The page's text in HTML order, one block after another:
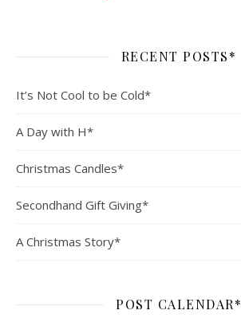
RECENT POSTS*
It’s Not Cool to be Cold*
A Day with H*
Christmas Candles*
Secondhand Gift Giving*
A Christmas Story*
POST CALENDAR*